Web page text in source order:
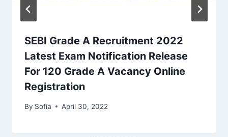
SEBI Grade A Recruitment 2022
Latest Exam Notification Release
For 120 Grade A Vacancy Online
Registration
By Sofia April 30, 2022